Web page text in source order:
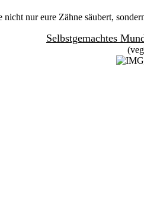
nur eure Zähne säubert,
Selbstgemachtes